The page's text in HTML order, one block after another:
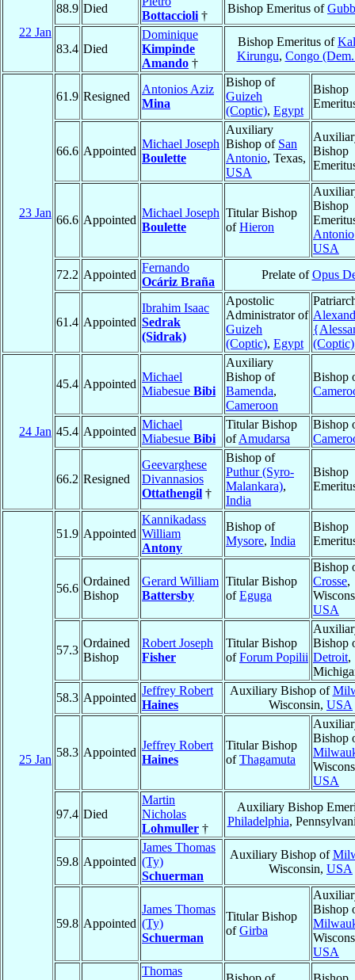
22 Jan
88.9 Died
Bottaccioli †
Bishop Emeritus of
83.4 Died
Dominique
Kimpinde
Amando †
Bishop Emeritus of
Kirungu, Congo
23 Jan
61.9 Resigned
Antonios Aziz
Mina
Bishop of
Guizeh
(Coptic), Egypt
Bishop
66.6 Appointed
Michael Joseph
Boulette
Auxiliary
Bishop of San
Antonio, Texas,
USA
Bishop
66.6 Appointed
Michael Joseph
Boulette
Titular Bishop
ofHieron
Bishop
Antonio
USA
72.2 Appointed
Fernando
Ocáriz Braña
Prelate ofOpus
61.4 Appointed
Ibrahim Isaac
Sedrak
(Sidrak)
Apostolic
Administrator of
Guizeh
(Coptic), Egypt
(Coptic)
24 Jan
45.4 Appointed
Michael
Miabesue Bibi
Auxiliary
Bishop of
Bamenda,
Cameroon
Bishop
45.4 Appointed
Michael
Miabesue Bibi
Titular Bishop
ofAmudarsa
Bishop
66.2 Resigned
Geevarghese
Divannasios
Ottathengil †
Bishop of
Puthur (Syro-
Malankara),
India
Bishop
25 Jan
51.9 Appointed
Kannikadass
William
Antony
Bishop of
Mysore, India
Bishop
56.6
Ordained
Bishop
Gerard William
Battersby
Titular Bishop
ofEguga
Bishop
Crosse,
USA
57.3
Ordained
Bishop
Robert Joseph
Fisher
Titular Bishop
ofForum Popilii
Bishop
Detroit,
58.3 Appointed
Jeffrey Robert
Haines
Auxiliary Bishop of
Wisconsin, USA
58.3 Appointed
Jeffrey Robert
Haines
Titular Bishop
ofThagamuta
Bishop
USA
97.4 Died
Martin
Nicholas
Lohmuller †
Auxiliary Bishop
Philadelphia,
59.8 Appointed
James Thomas
(Ty)
Schuerman
Auxiliary Bishop of
Wisconsin, USA
59.8 Appointed
James Thomas
(Ty)
Schuerman
Titular Bishop
ofGirba
Bishop
USA
Thomas